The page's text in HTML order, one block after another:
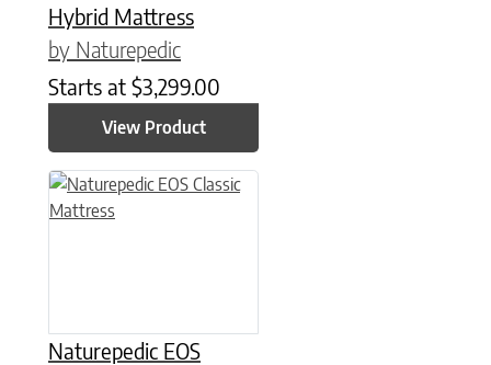
Hybrid Mattress
by Naturepedic
Starts at $3,299.00
View Product
Naturepedic EOS
This product has multiple variants. The options may be